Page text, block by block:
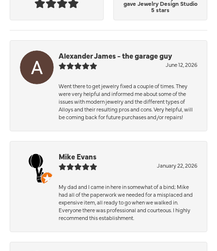
gave Jewelry Design Studio
5 stars
Alexander James - the garage guy
June 12, 2026
Went there to get jewelry fixed a couple of times. They
were very helpful and informed me about some of the
issues with modern jewelry and the different types of
Alloys and their resulting pros and cons. Very helpful, will
be coming back for future purchases and/or repairs!
Mike Evans
January 22, 2026
My dad and I came in here in somewhat of a bind; Mike
had all of the paperwork we needed for a misplaced and
expensive item, all ready to go when we walked in.
Everyone there was professional and courteous. I highly
recommend this establishment.